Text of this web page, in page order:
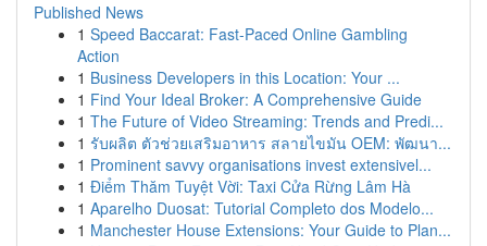
Published News
1 Speed Baccarat: Fast-Paced Online Gambling
Action
1 Business Developers in this Location: Your ...
1 Find Your Ideal Broker: A Comprehensive Guide
1 The Future of Video Streaming: Trends and Predi...
1 รับผลิต ตัวช่วยเสริมอาหาร สลายไขมัน OEM: พัฒนา...
1 Prominent savvy organisations invest extensivel...
1 Điểm Thăm Tuyệt Vời: Taxi Cửa Rừng Lâm Hà
1 Aparelho Duosat: Tutorial Completo dos Modelo...
1 Manchester House Extensions: Your Guide to Plan...